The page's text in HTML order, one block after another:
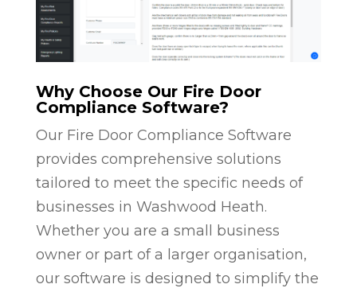
Why Choose Our Fire Door
Compliance Software?
Our Fire Door Compliance Software
provides comprehensive solutions
tailored to meet the specific needs of
businesses in Washwood Heath.
Whether you are a small business
owner or part of a larger organisation,
our software is designed to simplify the